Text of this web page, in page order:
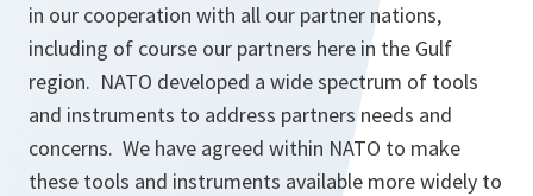
in our cooperation with all our partner nations,
including of course our partners here in the Gulf
region. NATO developed a wide spectrum of tools
and instruments to address partners needs and
concerns. We have agreed within NATO to make
these tools and instruments available more widely to